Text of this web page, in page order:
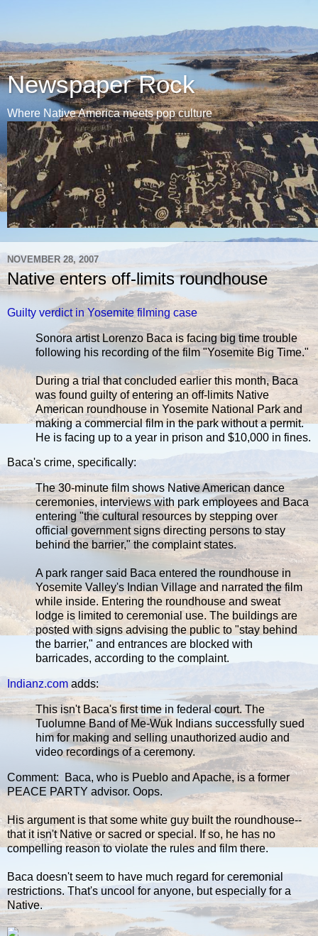
Newspaper Rock
Where Native America meets pop culture
NOVEMBER 28, 2007
Native enters off-limits roundhouse
Guilty verdict in Yosemite filming case
Sonora artist Lorenzo Baca is facing big time trouble
following his recording of the film "Yosemite Big Time."
During a trial that concluded earlier this month, Baca
was found guilty of entering an off-limits Native
American roundhouse in Yosemite National Park and
making a commercial film in the park without a permit.
He is facing up to a year in prison and $10,000 in fines.
Baca's crime, specifically:
The 30-minute film shows Native American dance
ceremonies, interviews with park employees and Baca
entering "the cultural resources by stepping over
official government signs directing persons to stay
behind the barrier," the complaint states.
A park ranger said Baca entered the roundhouse in
Yosemite Valley's Indian Village and narrated the film
while inside. Entering the roundhouse and sweat
lodge is limited to ceremonial use. The buildings are
posted with signs advising the public to "stay behind
the barrier," and entrances are blocked with
barricades, according to the complaint.
Indianz.com adds:
This isn't Baca's first time in federal court. The
Tuolumne Band of Me-Wuk Indians successfully sued
him for making and selling unauthorized audio and
video recordings of a ceremony.
Comment: Baca, who is Pueblo and Apache, is a former
PEACE PARTY advisor. Oops.
His argument is that some white guy built the roundhouse--
that it isn't Native or sacred or special. If so, he has no
compelling reason to violate the rules and film there.
Baca doesn't seem to have much regard for ceremonial
restrictions. That's uncool for anyone, but especially for a
Native.